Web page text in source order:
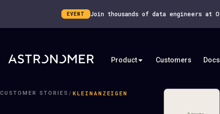
EVENT Join thousands of data engineers at
Product Customers Docs
CUSTOMER STORIES / KLEINANZEIGEN